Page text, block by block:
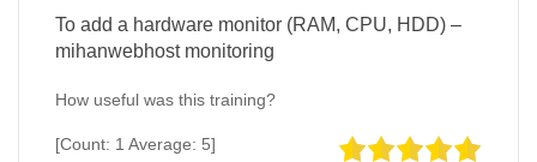
To add a hardware monitor (RAM, CPU, HDD) –
mihanwebhost monitoring
How useful was this training?
[Count: 1 Average: 5]